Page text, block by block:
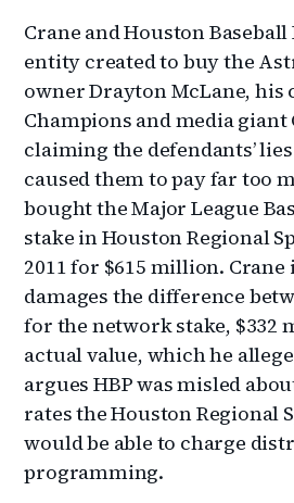
Crane and Houston
entity created to buy the
owner Drayton McLane, his
Champions and media giant
claiming the defendants’
caused them to pay far too
bought the Major League
stake in Houston Regional
2011 for $615 million. Crane
damages the difference
for the network stake, $332
actual value, which he
argues HBP was misled
rates the Houston Regional
would be able to charge
programming.